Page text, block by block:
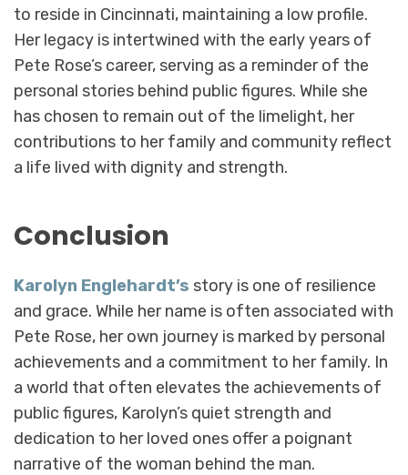
to reside in Cincinnati, maintaining a low profile.
Her legacy is intertwined with the early years of
Pete Rose’s career, serving as a reminder of the
personal stories behind public figures. While she
has chosen to remain out of the limelight, her
contributions to her family and community reflect
a life lived with dignity and strength.
Conclusion
Karolyn Englehardt’s story is one of resilience
and grace. While her name is often associated with
Pete Rose, her own journey is marked by personal
achievements and a commitment to her family. In
a world that often elevates the achievements of
public figures, Karolyn’s quiet strength and
dedication to her loved ones offer a poignant
narrative of the woman behind the man.